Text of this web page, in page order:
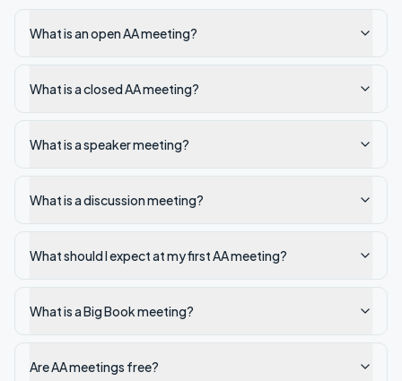
What is an open AA meeting?
What is a closed AA meeting?
What is a speaker meeting?
What is a discussion meeting?
What should I expect at my first AA meeting?
What is a Big Book meeting?
Are AA meetings free?